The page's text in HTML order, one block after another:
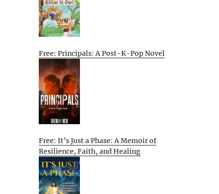
Free: Principals: A Post-K-Pop Novel
Free: It’s Just a Phase: A Memoir of
Resilience, Faith, and Healing